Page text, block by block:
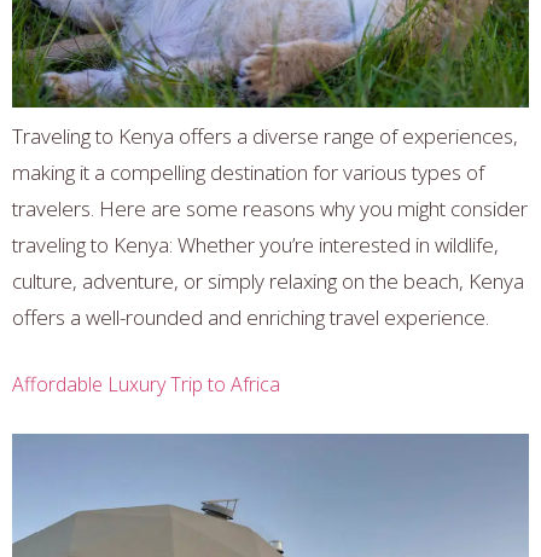
Traveling to Kenya offers a diverse range of experiences,
making it a compelling destination for various types of
travelers. Here are some reasons why you might consider
traveling to Kenya: Whether you’re interested in wildlife,
culture, adventure, or simply relaxing on the beach, Kenya
offers a well-rounded and enriching travel experience.
Affordable Luxury Trip to Africa